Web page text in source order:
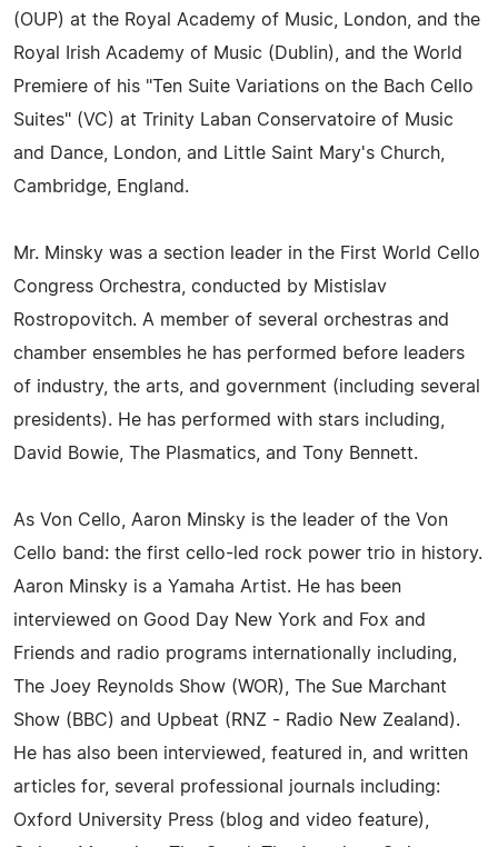
(OUP) at the Royal Academy of Music, London, and the
Royal Irish Academy of Music (Dublin), and the World
Premiere of his "Ten Suite Variations on the Bach Cello
Suites" (VC) at Trinity Laban Conservatoire of Music
and Dance, London, and Little Saint Mary's Church,
Cambridge, England.
Mr. Minsky was a section leader in the First World Cello
Congress Orchestra, conducted by Mistislav
Rostropovitch. A member of several orchestras and
chamber ensembles he has performed before leaders
of industry, the arts, and government (including several
presidents). He has performed with stars including,
David Bowie, The Plasmatics, and Tony Bennett.
As Von Cello, Aaron Minsky is the leader of the Von
Cello band: the first cello-led rock power trio in history.
Aaron Minsky is a Yamaha Artist. He has been
interviewed on Good Day New York and Fox and
Friends and radio programs internationally including,
The Joey Reynolds Show (WOR), The Sue Marchant
Show (BBC) and Upbeat (RNZ - Radio New Zealand).
He has also been interviewed, featured in, and written
articles for, several professional journals including:
Oxford University Press (blog and video feature),